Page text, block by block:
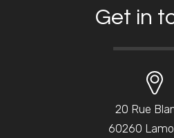
Get in
20 Rue
60260